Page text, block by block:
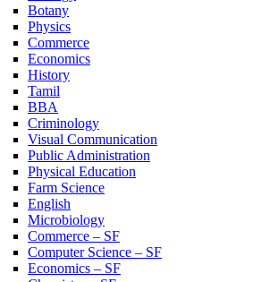
Botany
Physics
Commerce
Economics
History
Tamil
BBA
Criminology
Visual Communication
Public Administration
Physical Education
Farm Science
English
Microbiology
Commerce – SF
Computer Science – SF
Economics – SF